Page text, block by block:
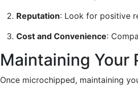
Reputation: Look for positive
Cost and Convenience:
Maintaining Your
Once microchipped, maintaining